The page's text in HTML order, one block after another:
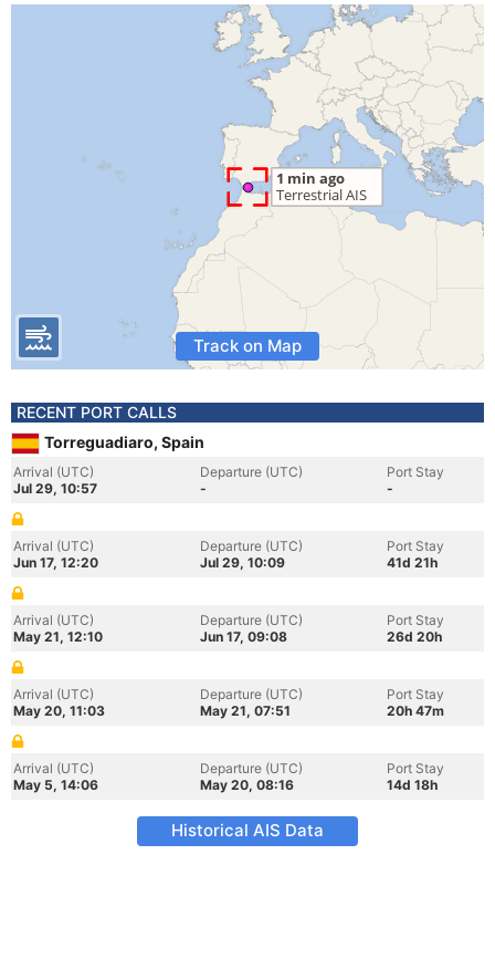
Track on Map
RECENT PORT CALLS
Torreguadiaro, Spain
Arrival (UTC)
Jul 29, 10:57
Departure (UTC)
-
Port Stay
-
Arrival (UTC)
Jun 17, 12:20
Departure (UTC)
Jul 29, 10:09
Port Stay
41d 21h
Arrival (UTC)
May 21, 12:10
Departure (UTC)
Jun 17, 09:08
Port Stay
26d 20h
Arrival (UTC)
May 20, 11:03
Departure (UTC)
May 21, 07:51
Port Stay
20h 47m
Arrival (UTC)
May 5, 14:06
Departure (UTC)
May 20, 08:16
Port Stay
14d 18h
Historical AIS Data